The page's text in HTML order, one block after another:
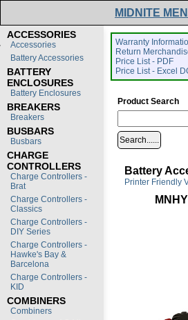
MIDNITE
ACCESSORIES
Accessories
Battery Accessories
BATTERY
ENCLOSURES
Battery Enclosures
BREAKERS
Breakers
BUSBARS
Busbars
CHARGE
CONTROLLERS
Charge Controllers -
Brat
Charge Controllers -
Classics
Charge Controllers -
DIY Series
Charge Controllers -
Hawke's Bay &
Barcelona
Charge Controllers -
KID
COMBINERS
Combiners
Warranty
Return
Price List - PDF
Price List - Excel
Product Search
Battery
Printer Friendly